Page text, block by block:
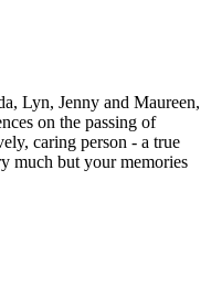
Lyn, Jenny and Maureen,
on the passing of
caring person - a true
much but your memories